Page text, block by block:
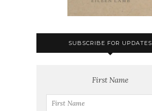
SUBSCRIBE FOR UPDATES
First Name